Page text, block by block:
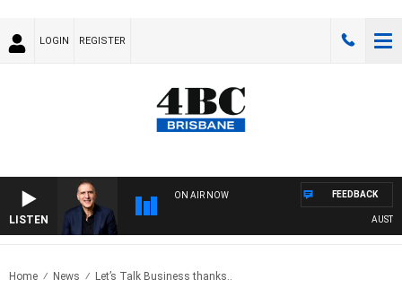
LOGIN REGISTER
LISTEN
ON AIR NOW FEEDBACK
Home News Let’s Talk Business thanks..